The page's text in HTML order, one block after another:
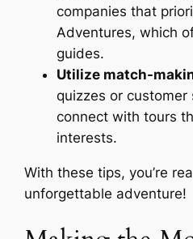
companies that
Adventures, which
guides.
Utilize match-
quizzes or
connect with tours
interests.
With these tips, you’re
unforgettable adventure!